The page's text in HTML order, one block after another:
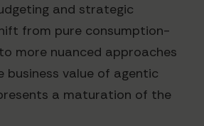
and strategic
from pure consumption-
more nuanced approaches
value of agentic
a maturation of the